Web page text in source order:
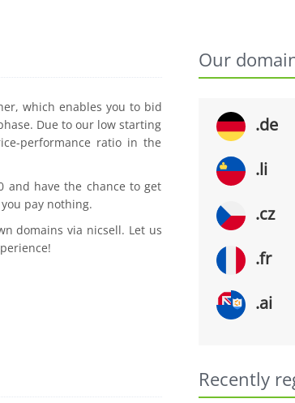
which enables you to bid
Due to our low starting
performance ratio in the
have the chance to get
pay nothing.
domains via nicsell. Let us
Our
.de
.li
.cz
.fr
.ai
Recently